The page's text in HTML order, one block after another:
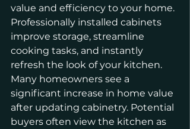
value and efficiency to your home.
Professionally installed cabinets
improve storage, streamline
cooking tasks, and instantly
refresh the look of your kitchen.
Many homeowners see a
significant increase in home value
after updating cabinetry. Potential
buyers often view the kitchen as